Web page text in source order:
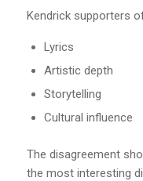
Kendrick supporters
Lyrics
Artistic depth
Storytelling
Cultural influence
The disagreement
the most interesting